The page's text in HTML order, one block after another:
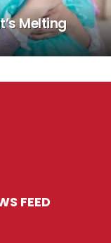
Melting
FEED